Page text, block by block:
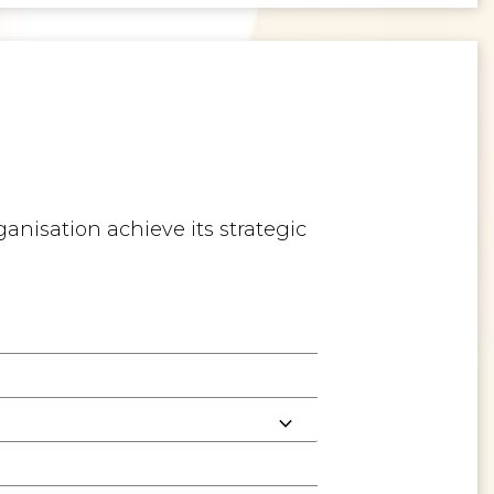
achieve its strategic